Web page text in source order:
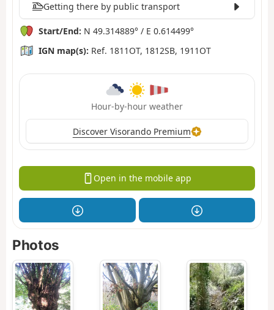
Getting there by public transport
Start/End: N 49.314889° / E 0.614499°
IGN map(s): Ref. 1811OT, 1812SB, 1911OT
Hour-by-hour weather
Discover Visorando Premium
Open in the mobile app
Photos